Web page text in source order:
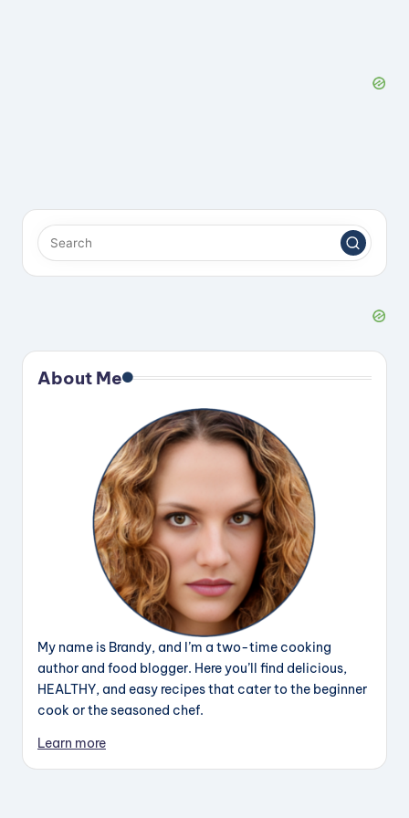
About Me
My name is Brandy, and I’m a two-time cooking
author and food blogger. Here you’ll find delicious,
HEALTHY, and easy recipes that cater to the beginner
cook or the seasoned chef.
Learn more